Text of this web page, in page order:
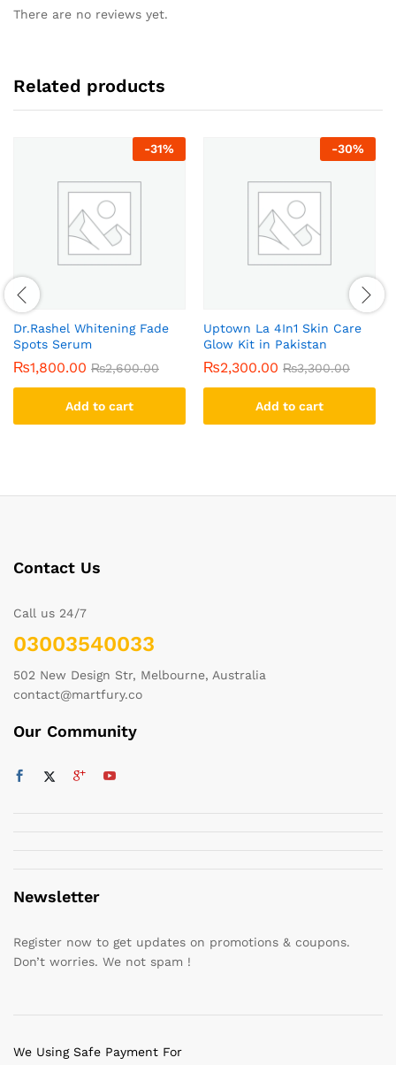
There are no reviews yet.
Related products
-31%
Dr.Rashel Whitening Fade
Spots Serum
₨1,800.00 ₨2,600.00
Add to cart
-30%
Uptown La 4In1 Skin Care
Glow Kit in Pakistan
₨2,300.00 ₨3,300.00
Add to cart
Contact Us
Call us 24/7
03003540033
502 New Design Str, Melbourne, Australia
contact@martfury.co
Our Community
Newsletter
Register now to get updates on promotions & coupons.
Don’t worries. We not spam !
We Using Safe Payment For